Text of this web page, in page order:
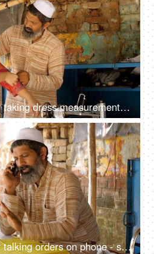
An Indian male tailor taking dress measurement for a female client - dress fitting
An Indian male tailor talking orders on phone - sewing machine, muslim worker, muslim man with beard